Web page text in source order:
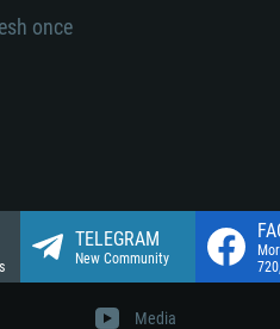
once
TELEGRAM
New Community
Media